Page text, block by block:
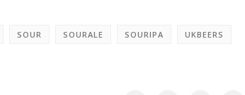
SOUR SOURALE SOURIPA UKBEERS